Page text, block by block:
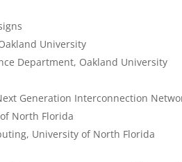
University
Department, Oakland University
Generation Interconnection
North Florida
University of North Florida